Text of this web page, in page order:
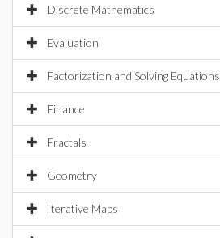
Discrete Mathematics
Evaluation
Factorization and Solving Equations
Finance
Fractals
Geometry
Iterative Maps